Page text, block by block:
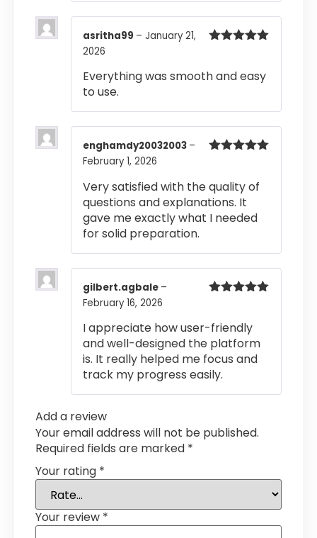
asritha99 – January 21,
2026
Everything was smooth and easy
to use.
enghamdy20032003 –
February 1, 2026
Very satisfied with the quality of
questions and explanations. It
gave me exactly what I needed
for solid preparation.
gilbert.agbale –
February 16, 2026
I appreciate how user-friendly
and well-designed the platform
is. It really helped me focus and
track my progress easily.
Add a review
Your email address will not be published.
Required fields are marked *
Your rating *
Your review *